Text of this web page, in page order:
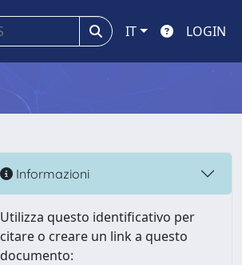
IT LOGIN
Informazioni
Utilizza questo identificativo per
citare o creare un link a questo
documento: